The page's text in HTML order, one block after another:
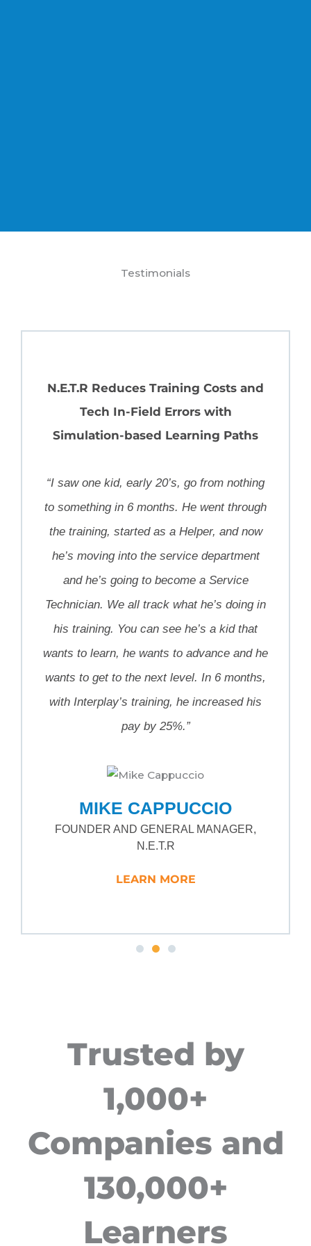
Testimonials
N.E.T.R Reduces Training Costs and
Tech In-Field Errors with
Simulation-based Learning Paths
“I saw one kid, early 20’s, go from nothing
to something in 6 months. He went through
the training, started as a Helper, and now
he’s moving into the service department
and he’s going to become a Service
Technician. We all track what he’s doing in
his training. You can see he’s a kid that
wants to learn, he wants to advance and he
wants to get to the next level. In 6 months,
with Interplay’s training, he increased his
pay by 25%.”
MIKE CAPPUCCIO
FOUNDER AND GENERAL MANAGER,
N.E.T.R
LEARN MORE
Trusted by
1,000+
Companies and
130,000+
Learners